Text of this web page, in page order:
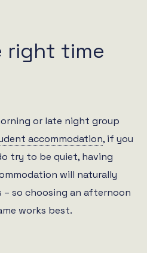
right time
or late night group
accommodation, if you
try to be quiet, having
will naturally
– so choosing an afternoon
works best.